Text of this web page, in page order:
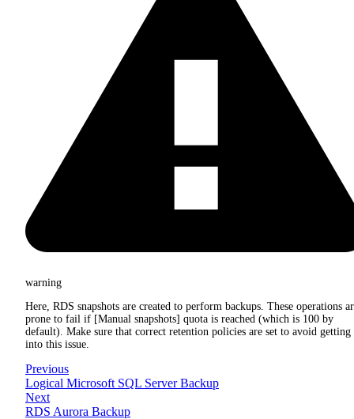
warning
Here, RDS snapshots are created to perform backups. These operations
prone to fail if [Manual snapshots] quota is reached (which is 100 by
default). Make sure that correct retention policies are set to avoid getting
into this issue.
Previous
Logical Microsoft SQL Server Backup
Next
RDS Aurora Backup